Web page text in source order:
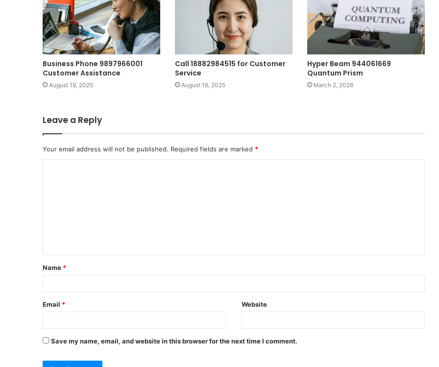
Business Phone 9897966001
Customer Assistance
August 19, 2025
Call 18882984515 for Customer
Service
August 16, 2025
Hyper Beam 944061669
Quantum Prism
March 2, 2026
Leave a Reply
Your email address will not be published. Required fields are marked *
t
*
Name *
Email * Website
Save my name, email, and website in this browser for the next time I comment.